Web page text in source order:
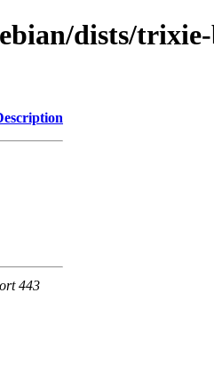
dists/
443